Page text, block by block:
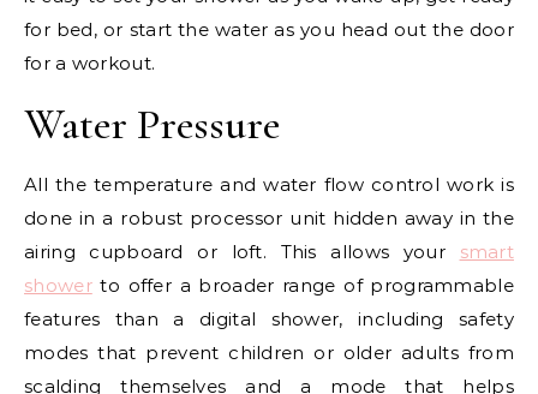
for bed, or start the water as you head out the door
for a workout.
Water Pressure
All the temperature and water flow control work is
done in a robust processor unit hidden away in the
airing cupboard or loft. This allows your smart
showerto offer a broader range of programmable
features than a digital shower, including safety
modes that prevent children or older adults from
scalding themselves and a mode that helps